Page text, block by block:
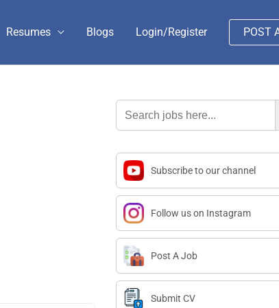
Resumes Blogs Login/Register POST
Search
for:
Subscribe to our channel
Follow us on Instagram
Post A Job
Submit CV